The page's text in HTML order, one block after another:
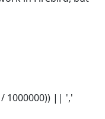
/ 1000000)) || ','